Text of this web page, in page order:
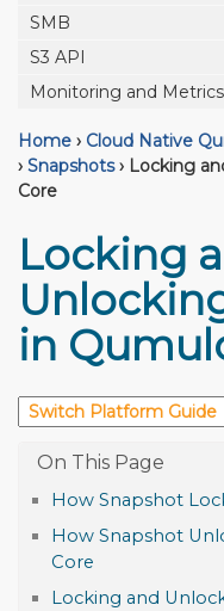
SMB
S3 API
Monitoring and Metrics
Home › Cloud Native
› Snapshots › Locking
Core
Locking
in
How Snapshot
How Snapshot
Core
Locking and